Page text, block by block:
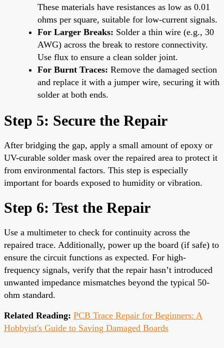
These materials have resistances as low as 0.01
ohms per square, suitable for low-current signals.
For Larger Breaks: Solder a thin wire (e.g., 30
AWG) across the break to restore connectivity.
Use flux to ensure a clean solder joint.
For Burnt Traces: Remove the damaged section
and replace it with a jumper wire, securing it with
solder at both ends.
Step 5: Secure the Repair
After bridging the gap, apply a small amount of epoxy or
UV-curable solder mask over the repaired area to protect it
from environmental factors. This step is especially
important for boards exposed to humidity or vibration.
Step 6: Test the Repair
Use a multimeter to check for continuity across the
repaired trace. Additionally, power up the board (if safe) to
ensure the circuit functions as expected. For high-
frequency signals, verify that the repair hasn’t introduced
unwanted impedance mismatches beyond the typical 50-
ohm standard.
Related Reading: PCB Trace Repair for Beginners: A
Hobbyist's Guide to Saving Damaged Boards